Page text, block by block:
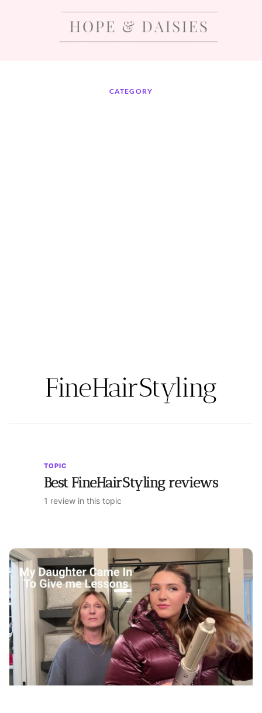
CATEGORY
FineHairStyling
TOPIC
Best FineHairStyling reviews
1 review in this topic